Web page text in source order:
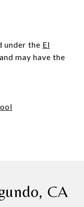
under the El
and may have the
CA